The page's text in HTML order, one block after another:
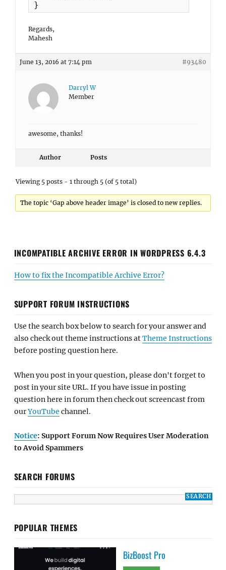
}
Regards,
Mahesh
June 13, 2016 at 7:14 pm #93480
Darryl W
Member
awesome, thanks!
Author Posts
Viewing 5 posts - 1 through 5 (of 5 total)
The topic ‘Gap above header image’ is closed to new replies.
INCOMPATIBLE ARCHIVE ERROR IN WORDPRESS 6.4.3
How to fix the Incompatible Archive Error?
SUPPORT FORUM INSTRUCTIONS
Use the search box below to search for your answer and
also check out theme instructions atTheme Instructions
before posting question here.
When you post in your question, please don't forget to
post in your site URL. If you have issue in posting
question here in forum then check out screencast from
ourYouTube channel.
Notice: Support Forum Now Requires User Moderation
to Avoid Spammers
SEARCH FORUMS
POPULAR THEMES
BizBoost Pro